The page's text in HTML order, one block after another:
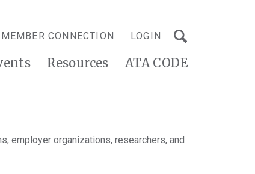
MEMBER CONNECTION LOGIN
Resources ATA CODE
employer organizations, researchers, and